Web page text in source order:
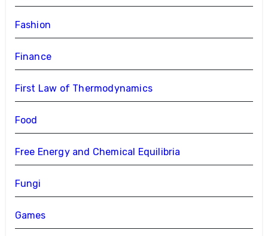
Fashion
Finance
First Law of Thermodynamics
Food
Free Energy and Chemical Equilibria
Fungi
Games